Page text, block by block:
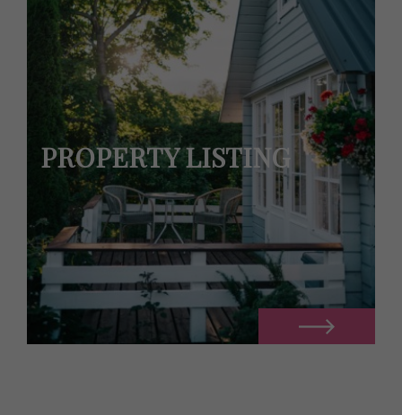
PROPERTY LISTING